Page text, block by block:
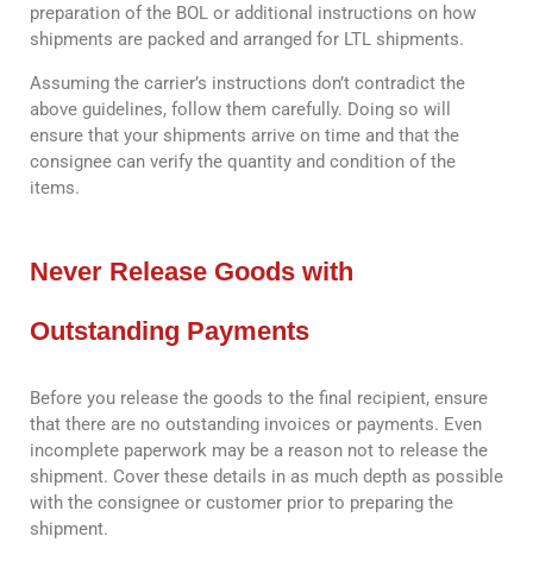
preparation of the BOL or additional instructions on how
shipments are packed and arranged for LTL shipments.
Assuming the carrier’s instructions don’t contradict the
above guidelines, follow them carefully. Doing so will
ensure that your shipments arrive on time and that the
consignee can verify the quantity and condition of the
items.
Never Release Goods with
Outstanding Payments
Before you release the goods to the final recipient, ensure
that there are no outstanding invoices or payments. Even
incomplete paperwork may be a reason not to release the
shipment. Cover these details in as much depth as possible
with the consignee or customer prior to preparing the
shipment.